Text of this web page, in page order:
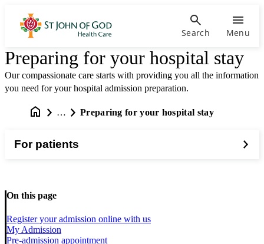
Search Menu
Preparing for your hospital stay
Our compassionate care starts with providing you all the information
you need for your hospital admission preparation.
… Preparing for your hospital stay
For patients
On this page
Register your admission online with us
My Admission
Pre-admission appointment